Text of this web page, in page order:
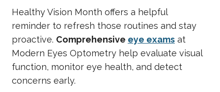
Healthy Vision Month offers a helpful
reminder to refresh those routines and stay
proactive. Comprehensive eye exams at
Modern Eyes Optometry help evaluate visual
function, monitor eye health, and detect
concerns early.